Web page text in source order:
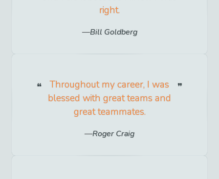
right.
Bill Goldberg
Throughout my career, I was
blessed with great teams and
great teammates.
Roger Craig